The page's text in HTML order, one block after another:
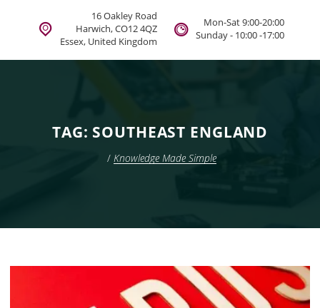
16 Oakley Road
Harwich, CO12 4QZ
Essex, United Kingdom
Mon-Sat 9:00-20:00
Sunday - 10:00 -17:00
TAG: SOUTHEAST ENGLAND
/ Knowledge Made Simple